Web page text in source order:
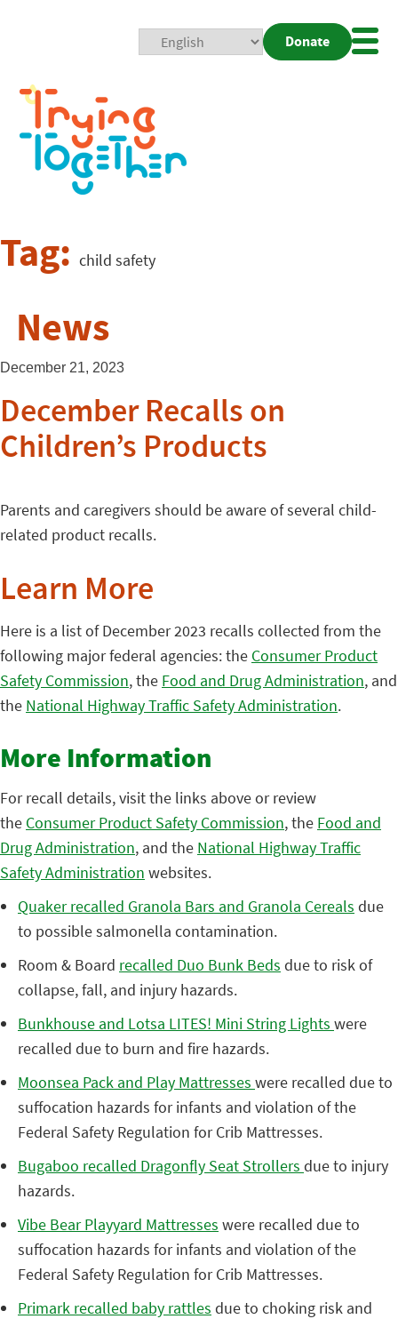
Donate
Tag: child safety
News
December 21, 2023
December Recalls on
Children’s Products
Parents and caregivers should be aware of several child-
related product recalls.
Learn More
Here is a list of December 2023 recalls collected from the
following major federal agencies: the Consumer Product
Safety Commission, the Food and Drug Administration, and
the National Highway Traffic Safety Administration.
More Information
For recall details, visit the links above or review
the Consumer Product Safety Commission, the Food and
Drug Administration, and the National Highway Traffic
Safety Administration websites.
Quaker recalled Granola Bars and Granola Cereals due
to possible salmonella contamination.
Room & Board recalled Duo Bunk Beds due to risk of
collapse, fall, and injury hazards.
Bunkhouse and Lotsa LITES! Mini String Lights were
recalled due to burn and fire hazards.
Moonsea Pack and Play Mattresses were recalled due to
suffocation hazards for infants and violation of the
Federal Safety Regulation for Crib Mattresses.
Bugaboo recalled Dragonfly Seat Strollers due to injury
hazards.
Vibe Bear Playyard Mattresses were recalled due to
suffocation hazards for infants and violation of the
Federal Safety Regulation for Crib Mattresses.
Primark recalled baby rattles due to choking risk and